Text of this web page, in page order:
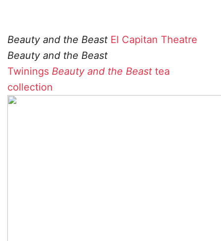
Beauty and the Beast El Capitan Theatre
Beauty and the Beast
Twinings Beauty and the Beast tea
collection